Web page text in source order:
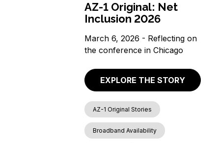
AZ-1 Original: Net
Inclusion 2026
March 6, 2026 - Reflecting on
the conference in Chicago
EXPLORE THE STORY
AZ-1 Original Stories
Broadband Availability